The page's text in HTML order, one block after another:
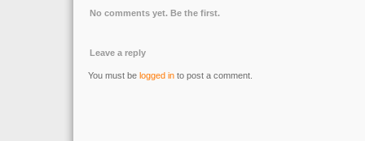
No comments yet. Be the first.
Leave a reply
You must be logged in to post a comment.